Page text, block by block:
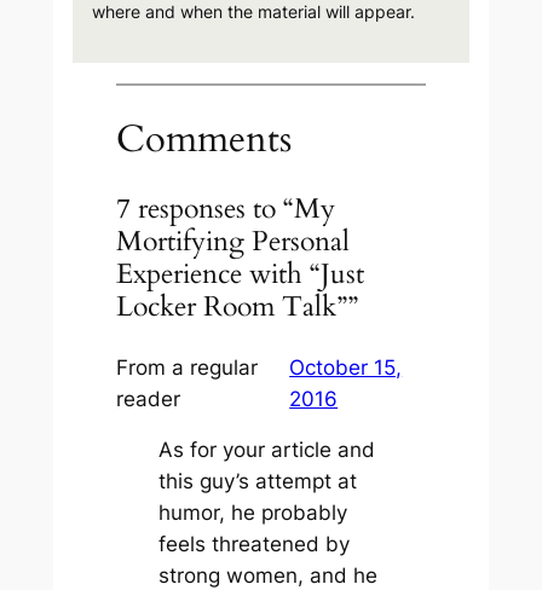
where and when the material will appear.
Comments
7 responses to “My
Mortifying Personal
Experience with “Just
Locker Room Talk””
From a regular
reader
October 15,
2016
As for your article and
this guy’s attempt at
humor, he probably
feels threatened by
strong women, and he